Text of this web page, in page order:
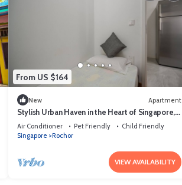
From US $164
New Apartment
Stylish Urban Haven in the Heart of Singapore,
near Perumal Road
Air Conditioner Pet Friendly
Child Friendly
Singapore
Rochor
VIEW AVAILABILITY